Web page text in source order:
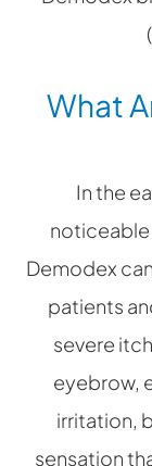
What
In the
Demodex
patients
severe
eyebrow,
irritation,
sensation